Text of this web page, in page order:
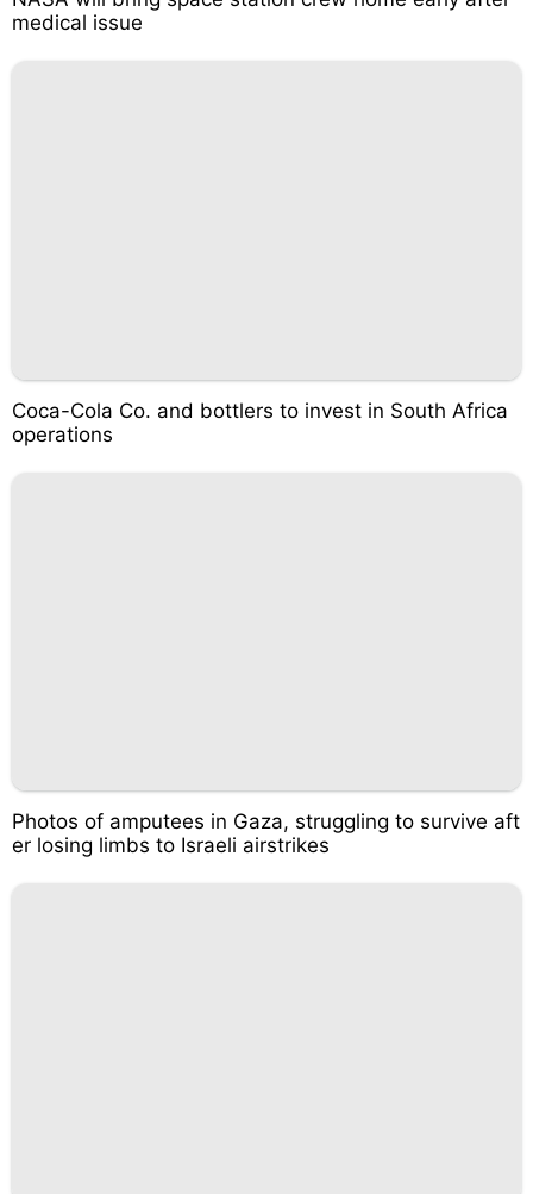
medical issue
Coca-Cola Co. and bottlers to invest in South Africa
operations
Photos of amputees in Gaza, struggling to survive aft
er losing limbs to Israeli airstrikes